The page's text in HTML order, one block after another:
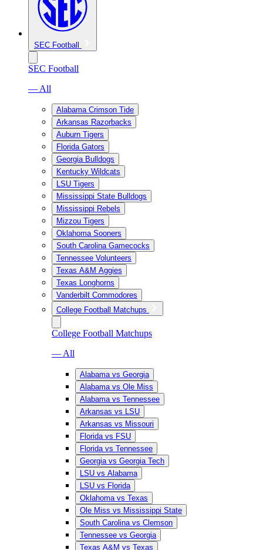
SEC Football
SEC Football
— All
Alabama Crimson Tide
Arkansas Razorbacks
Auburn Tigers
Florida Gators
Georgia Bulldogs
Kentucky Wildcats
LSU Tigers
Mississippi State Bulldogs
Mississippi Rebels
Mizzou Tigers
Oklahoma Sooners
South Carolina Gamecocks
Tennessee Volunteers
Texas A&M Aggies
Texas Longhorns
Vanderbilt Commodores
College Football Matchups
College Football Matchups
— All
Alabama vs Georgia
Alabama vs Ole Miss
Alabama vs Tennessee
Arkansas vs LSU
Arkansas vs Missouri
Florida vs FSU
Florida vs Tennessee
Georgia vs Georgia Tech
LSU vs Alabama
LSU vs Florida
Oklahoma vs Texas
Ole Miss vs Mississippi State
South Carolina vs Clemson
Tennessee vs Georgia
Texas A&M vs Texas